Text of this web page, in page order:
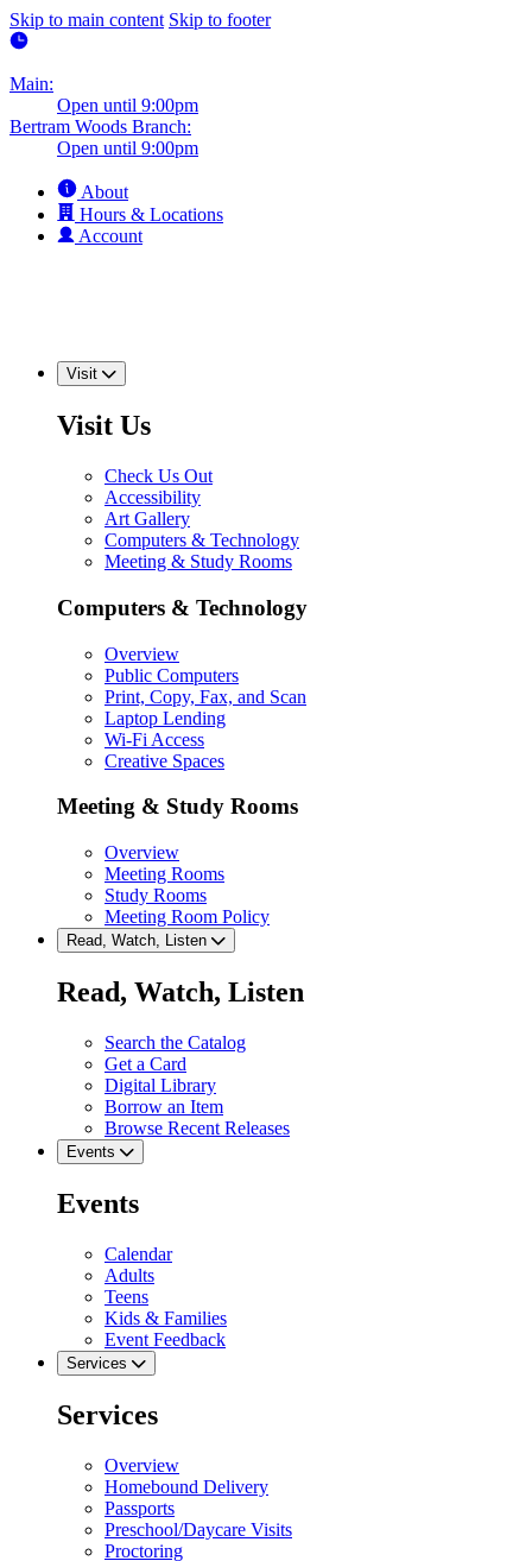
Skip to main content Skip to footer
Main:
Open until 9:00pm
Bertram Woods Branch:
Open until 9:00pm
About
Hours & Locations
Account
Visit
Visit Us
Check Us Out
Accessibility
Art Gallery
Computers & Technology
Meeting & Study Rooms
Computers & Technology
Overview
Public Computers
Print, Copy, Fax, and Scan
Laptop Lending
Wi-Fi Access
Creative Spaces
Meeting & Study Rooms
Overview
Meeting Rooms
Study Rooms
Meeting Room Policy
Read, Watch, Listen
Read, Watch, Listen
Search the Catalog
Get a Card
Digital Library
Borrow an Item
Browse Recent Releases
Events
Events
Calendar
Adults
Teens
Kids & Families
Event Feedback
Services
Services
Overview
Homebound Delivery
Passports
Preschool/Daycare Visits
Proctoring